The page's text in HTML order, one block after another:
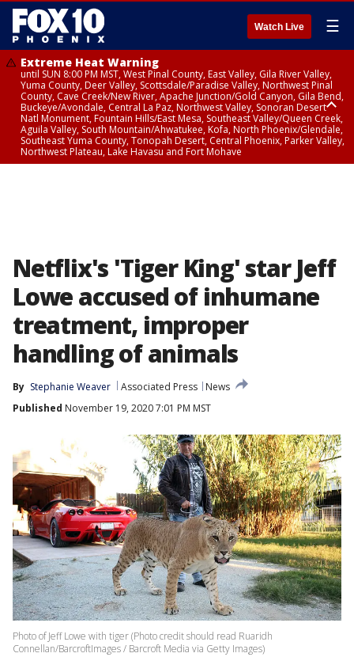
Watch Live ☰
Extreme Heat Warning
until SUN 8:00 PM MST, West Pinal County, East Valley, Gila River Valley,
Yuma County, Deer Valley, Scottsdale/Paradise Valley, Northwest Pinal
County, Cave Creek/New River, Apache Junction/Gold Canyon, Gila Bend,
Buckeye/Avondale, Central La Paz, Northwest Valley, Sonoran Desert
Natl Monument, Fountain Hills/East Mesa, Southeast Valley/Queen Creek,
Aguila Valley, South Mountain/Ahwatukee, Kofa, North Phoenix/Glendale,
Southeast Yuma County, Tonopah Desert, Central Phoenix, Parker Valley,
Northwest Plateau, Lake Havasu and Fort Mohave
Netflix's 'Tiger King' star Jeff
Lowe accused of inhumane
treatment, improper
handling of animals
By Stephanie Weaver Associated Press
News
Published November 19, 2020 7:01 PM MST
Photo of Jeff Lowe with tiger (Photo credit should read Ruaridh
Connellan/BarcroftImages / Barcroft Media via Getty Images)